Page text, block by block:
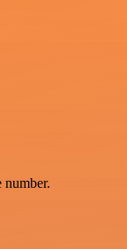
number.